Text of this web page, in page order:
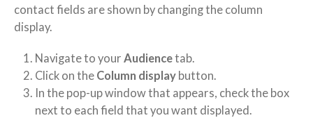
contact fields are shown by changing the column
display.
Navigate to your Audiencetab.
Click on the Column display button.
In the pop-up window that appears, check the box
next to each field that you want displayed.